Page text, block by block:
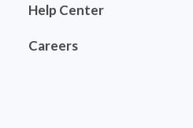
Help Center
Careers